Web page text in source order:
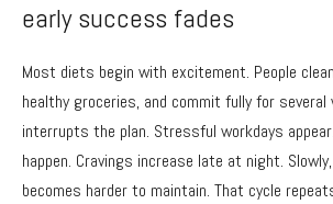
early success fades
Most diets begin with excitement. People
healthy groceries, and commit fully for several
interrupts the plan. Stressful workdays
happen. Cravings increase late at night.
becomes harder to maintain. That cycle